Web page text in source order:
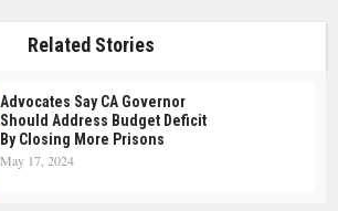
Related Stories
Advocates Say CA Governor
Should Address Budget Deficit
By Closing More Prisons
May 17, 2024